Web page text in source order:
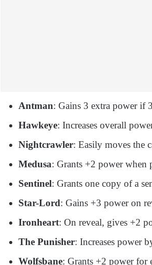
Antman: Gains 3 extra power if
Hawkeye: Increases overall
Nightcrawler: Easily moves the
Medusa: Grants +2 power when
Sentinel: Grants one copy of a
Star-Lord: Gains +3 power on
Ironheart: On reveal, gives +2
The Punisher: Increases power
Wolfsbane: Grants +2 power for